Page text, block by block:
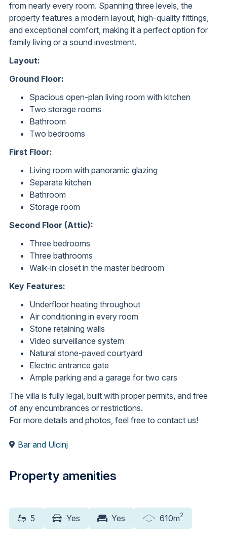
from nearly every room. Spanning three levels, the
property features a modern layout, high-quality fittings,
and exceptional comfort, making it a perfect option for
family living or a sound investment.
Layout:
Ground Floor:
Spacious open-plan living room with kitchen
Two storage rooms
Bathroom
Two bedrooms
First Floor:
Living room with panoramic glazing
Separate kitchen
Bathroom
Storage room
Second Floor (Attic):
Three bedrooms
Three bathrooms
Walk-in closet in the master bedroom
Key Features:
Underfloor heating throughout
Air conditioning in every room
Stone retaining walls
Video surveillance system
Natural stone-paved courtyard
Electric entrance gate
Ample parking and a garage for two cars
The villa is fully legal, built with proper permits, and free
of any encumbrances or restrictions.
For more details and photos, feel free to contact us!
Bar and Ulcinj
Property amenities
5 Yes Yes 610m2